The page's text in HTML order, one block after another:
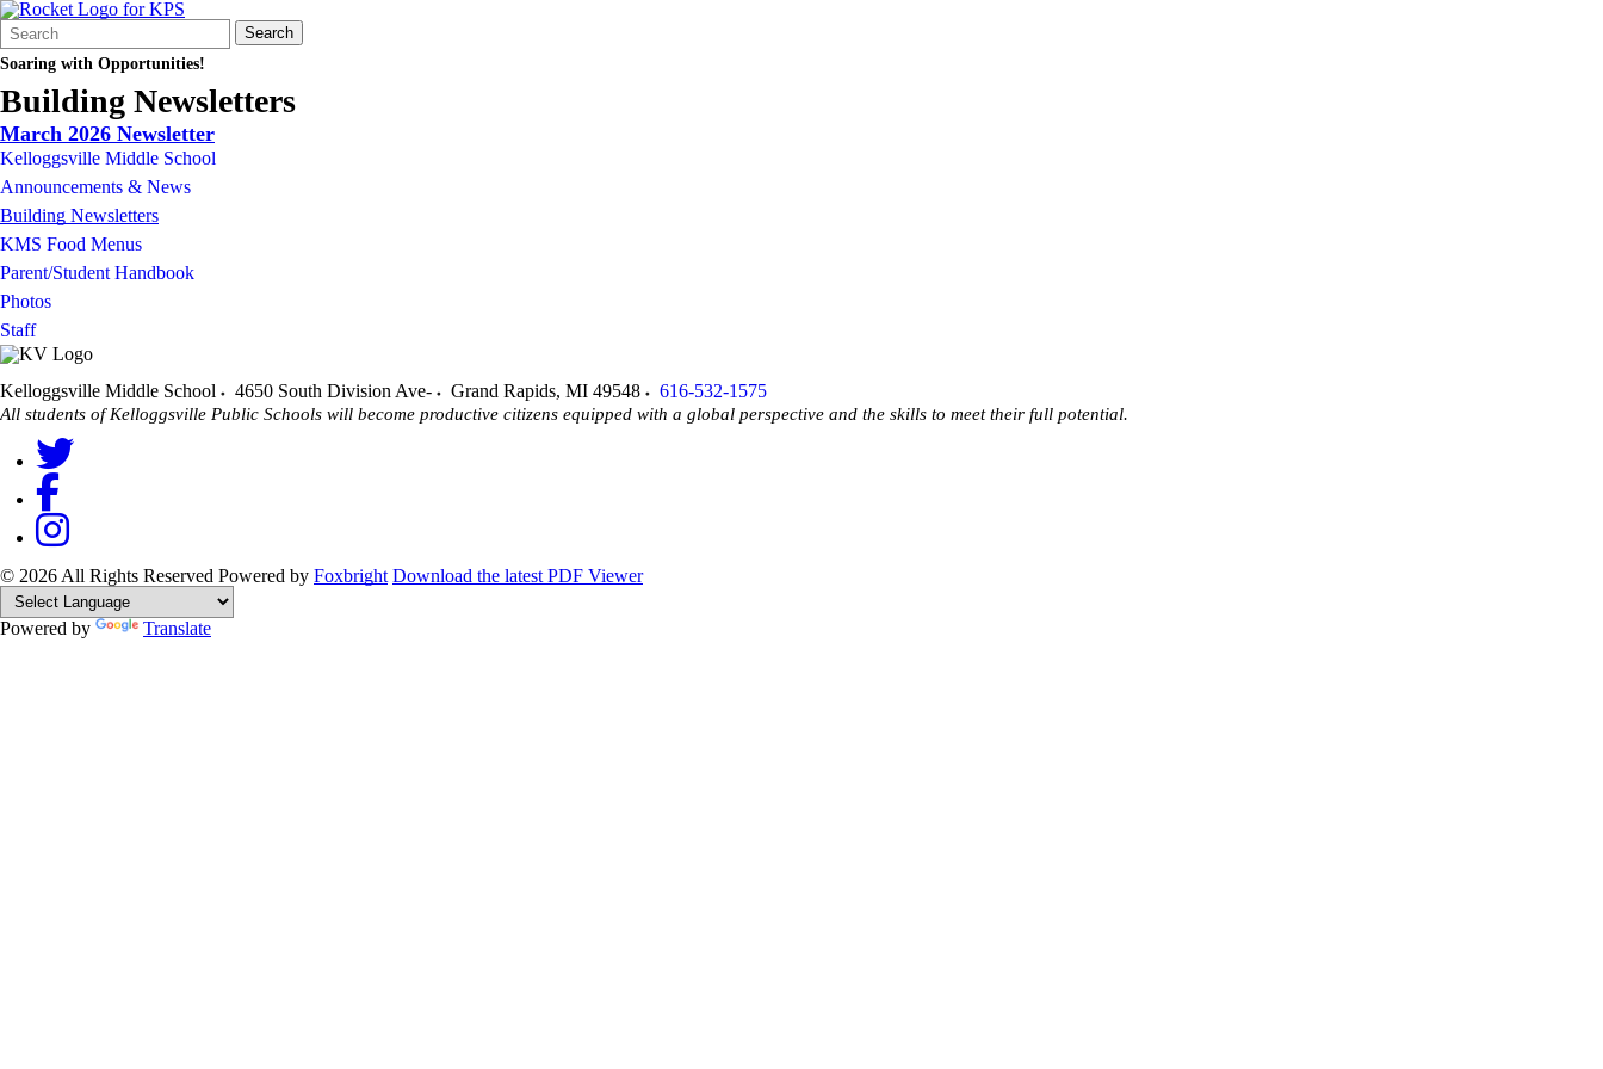
Search
Form
Quick
Search:
Search
Soaring with Opportunities!
Building Newsletters
March 2026 Newsletter
Kelloggsville Middle School
Announcements & News
Building Newsletters
KMS Food Menus
Parent/Student Handbook
Photos
Staff
Kelloggsville Middle School 4650 South Division Ave- Grand Rapids, MI 49548 616-532-1575
All students of Kelloggsville Public Schools will become productive citizens equipped with a global perspective and the skills to meet their full potential.
© 2026 All Rights Reserved Powered by Foxbright Download the latest PDF Viewer
Powered by Translate